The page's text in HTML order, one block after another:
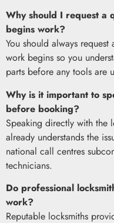
Why should I request a
begins work?
You should always
work begins so you
parts before any tools are
Why is it important to
before booking?
Speaking directly with the
already understands the
national call centres
technicians.
Do professional
work?
Reputable locksmiths